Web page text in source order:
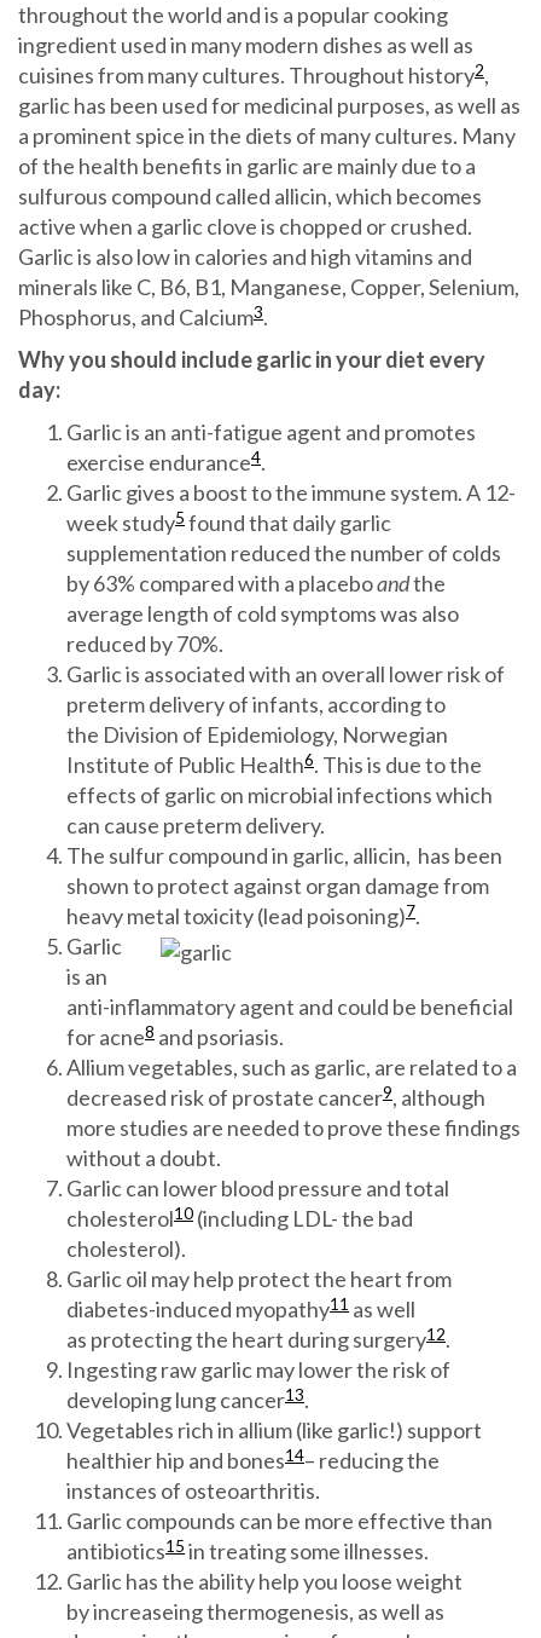
throughout the world and is a popular cooking
ingredient used in many modern dishes as well as
cuisines from many cultures. Throughout history2,
garlic has been used for medicinal purposes, as well as
a prominent spice in the diets of many cultures. Many
of the health benefits in garlic are mainly due to a
sulfurous compound called allicin, which becomes
active when a garlic clove is chopped or crushed.
Garlic is also low in calories and high vitamins and
minerals like C, B6, B1, Manganese, Copper, Selenium,
Phosphorus, and Calcium3.
Why you should include garlic in your diet every
day:
Garlic is an anti-fatigue agent and promotes
exercise endurance4.
Garlic gives a boost to the immune system. A 12-
week study5 found that daily garlic
supplementation reduced the number of colds
by 63% compared with a placeboandthe
average length of cold symptoms was also
reduced by 70%.
Garlic is associated with an overall lower risk of
preterm delivery of infants, according to
the Division of Epidemiology, Norwegian
Institute of Public Health6. This is due to the
effects of garlic on microbial infections which
can cause preterm delivery.
The sulfur compound in garlic, allicin, has been
shown to protect against organ damage from
heavy metal toxicity (lead poisoning)7.
Garlic
is an
anti-inflammatory agent and could be beneficial
for acne8 and psoriasis.
Allium vegetables, such as garlic, are related to a
decreased risk of prostate cancer9, although
more studies are needed to prove these findings
without a doubt.
Garlic can lower blood pressure and total
cholesterol10 (including LDL- the bad
cholesterol).
Garlic oil may help protect the heart from
diabetes-induced myopathy11 as well
as protecting the heart during surgery12.
Ingesting raw garlic may lower the risk of
developing lung cancer13.
Vegetables rich in allium (like garlic!) support
healthier hip and bones14– reducing the
instances of osteoarthritis.
Garlic compounds can be more effective than
antibiotics15 in treating some illnesses.
Garlic has the ability help you loose weight
by increaseing thermogenesis, as well as